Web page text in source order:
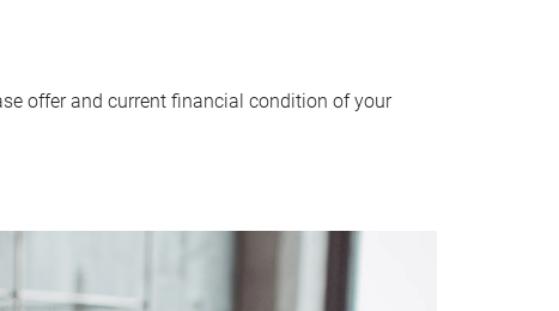
offer and current financial condition of your